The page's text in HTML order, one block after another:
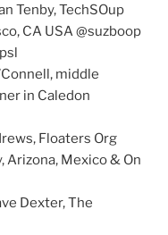
Tenby,TechSOup
CA USA@suzboop
middle
in Caledon
Floaters Org
Arizona, Mexico & On
Dexter, The